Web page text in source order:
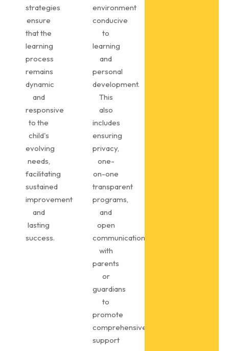
strategies
ensure
that the
learning
process
remains
dynamic
and
responsive
to the
child's
evolving
needs,
facilitating
sustained
improvement
and
lasting
success.
environment
conducive
to
learning
and
personal
development.
This
also
includes
ensuring
privacy,
one-
on-one
transparent
programs,
and
open
communication
with
parents
or
guardians
to
promote
comprehensive
support